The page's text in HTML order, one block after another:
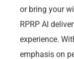
or bring your
RPRP AI
experience.
emphasis on